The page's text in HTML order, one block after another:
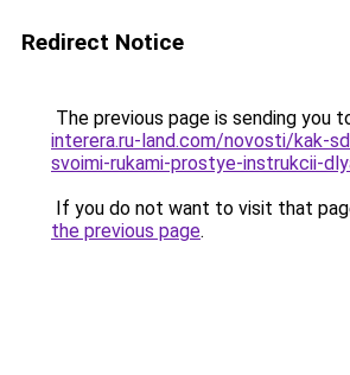
Redirect Notice
The previous page is sending you
interera.ru-land.com/novosti/kak-
svoimi-rukami-prostye-instrukcii-
If you do not want to visit that
the previous page.